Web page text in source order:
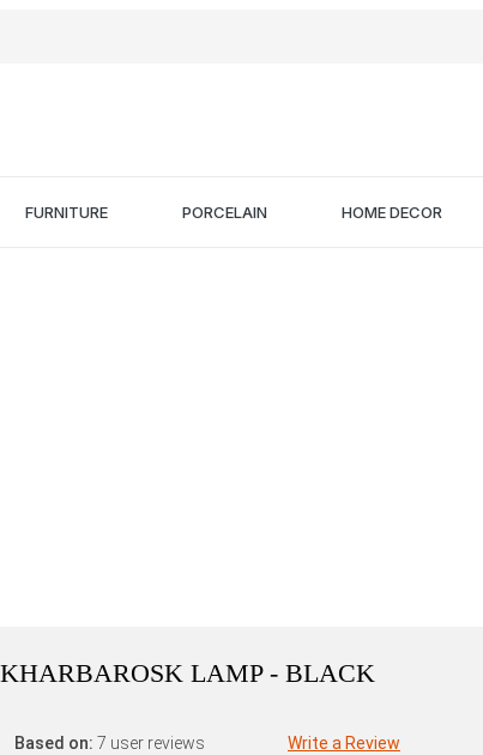
FURNITURE PORCELAIN HOME DECOR
LAMP - BLACK
Based on: 7 user reviews Write a Review